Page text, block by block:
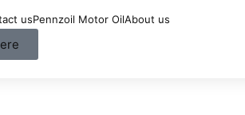
usPennzoil Motor OilAbout us